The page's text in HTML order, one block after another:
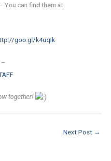
You can find them at
goo.gl/k4uqIk
–
together!
Next Post →